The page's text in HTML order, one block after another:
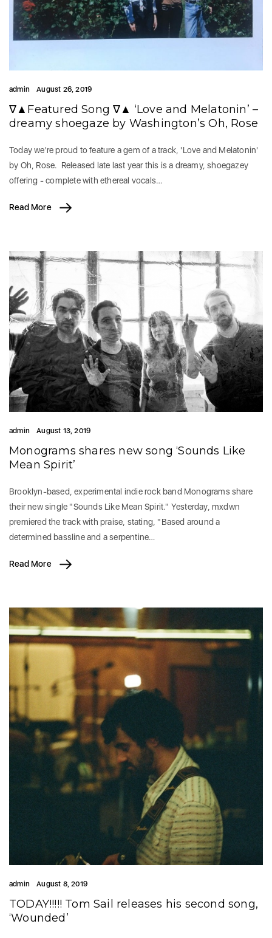
admin August 26, 2019
∇▲Featured Song ∇▲ ‘Love and Melatonin’ –
dreamy shoegaze by Washington’s Oh, Rose
Today we're proud to feature a gem of a track, 'Love and Melatonin'
by Oh, Rose. Released late last year this is a dreamy, shoegazey
offering - complete with ethereal vocals…
Read More
admin August 13, 2019
Monograms shares new song ‘Sounds Like
Mean Spirit’
Brooklyn-based, experimental indie rock band Monograms share
their new single "Sounds Like Mean Spirit." Yesterday, mxdwn
premiered the track with praise, stating, "Based around a
determined bassline and a serpentine…
Read More
admin August 8, 2019
TODAY!!!!! Tom Sail releases his second song,
‘Wounded’